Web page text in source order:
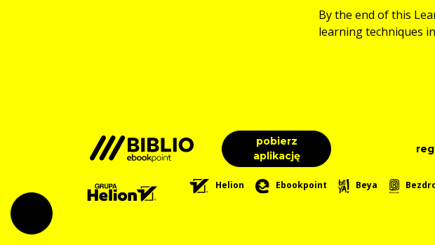
By the end of this
learning techniques
pobierz
aplikację
Helion Ebookpoint Beya